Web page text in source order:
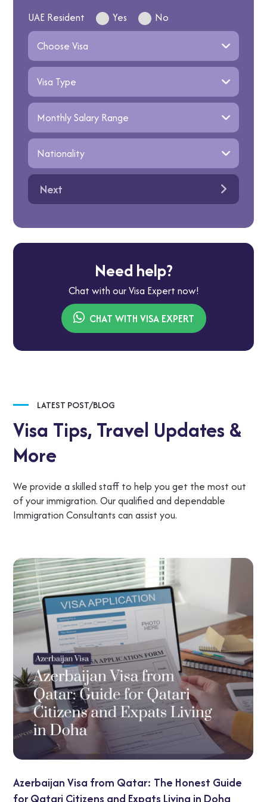
UAE Resident Yes No
Next
Need help?
Chat with our Visa Expert now!
CHAT WITH VISA EXPERT
LATEST POST/BLOG
Visa Tips, Travel Updates &
More
We provide a skilled staff to help you get the most out
of your immigration. Our qualified and dependable
Immigration Consultants can assist you.
Qatar: The Honest Guide
and Expats Living in Doha
UAE Transit Visa
Options Explained